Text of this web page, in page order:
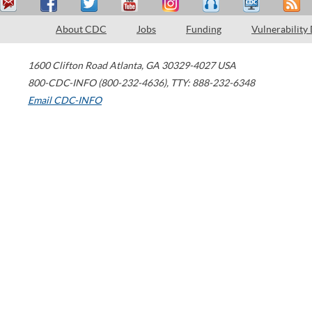
About CDC Jobs Funding Vulnerability
1600 Clifton Road Atlanta, GA 30329-4027 USA
800-CDC-INFO (800-232-4636), TTY: 888-232-6348
Email CDC-INFO